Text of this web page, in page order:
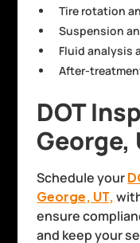
Tire rotation
Suspension
Fluid analysis
After-
DOT
George,
Schedule your
George, UT,
ensure
and keep your